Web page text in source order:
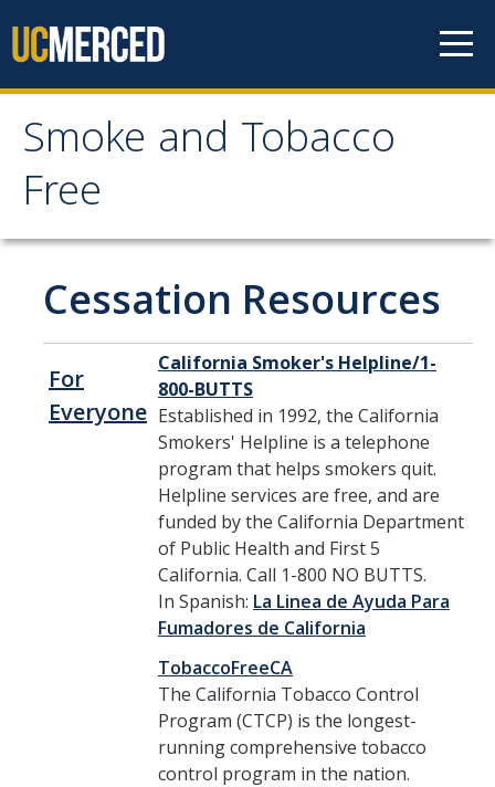
Smoke and Tobacco
Free
Smoke and Tobacco
Free
Home
Policy
Frequently Asked Questions
Cessation Resources
Communications
UC Merced Smoke Free Logo
APPLY GIVE
Cessation Resources
For
Everyone
California Smoker's Helpline/1-
800-BUTTS
Established in 1992, the California
Smokers' Helpline is a telephone
program that helps smokers quit.
Helpline services are free, and are
funded by the California Department
of Public Health and First 5
California. Call 1-800 NO BUTTS.
In Spanish: La Linea de Ayuda Para
Fumadores de California
TobaccoFreeCA
The California Tobacco Control
Program (CTCP) is the longest-
running comprehensive tobacco
control program in the nation.